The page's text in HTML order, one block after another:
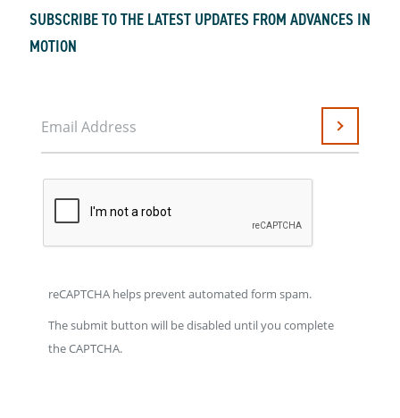
SUBSCRIBE TO THE LATEST UPDATES FROM ADVANCES IN
MOTION
Email Address Submit
reCAPTCHA helps prevent automated form spam.
The submit button will be disabled until you complete
the CAPTCHA.